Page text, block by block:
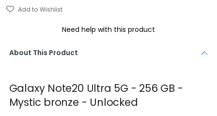
Add to Wishlist
Need help with this product
About This Product
Galaxy Note20 Ultra 5G - 256 GB -
Mystic bronze - Unlocked